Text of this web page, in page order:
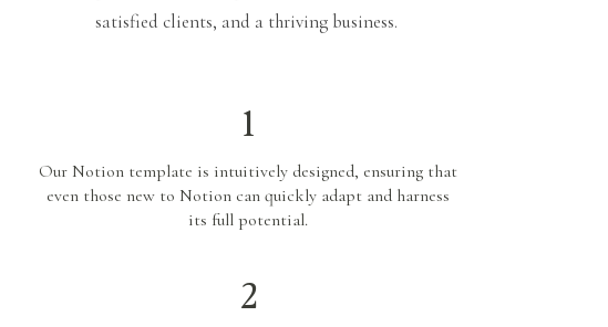
Our Notion template is intuitively designed, ensuring that
even those new to Notion can quickly adapt and harness
its full potential.
satisfied clients, and a thriving business.
1
2